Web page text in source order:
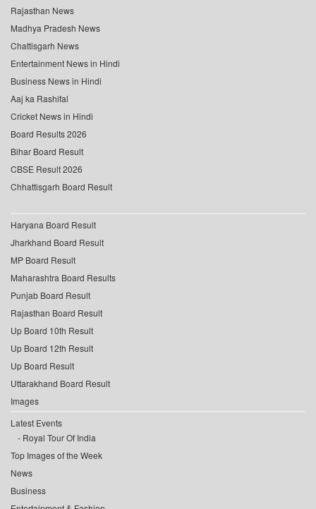
Rajasthan News
Madhya Pradesh News
Chattisgarh News
Entertainment News in Hindi
Business News in Hindi
Aaj ka Rashifal
Cricket News in Hindi
Board Results 2026
Bihar Board Result
CBSE Result 2026
Chhattisgarh Board Result
Haryana Board Result
Jharkhand Board Result
MP Board Result
Maharashtra Board Results
Punjab Board Result
Rajasthan Board Result
Up Board 10th Result
Up Board 12th Result
Up Board Result
Uttarakhand Board Result
Images
Latest Events
Royal Tour Of India
Top Images of the Week
News
Business